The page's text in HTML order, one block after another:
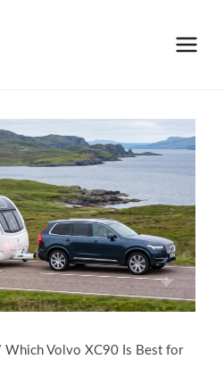
Which Volvo XC90 Is Best for